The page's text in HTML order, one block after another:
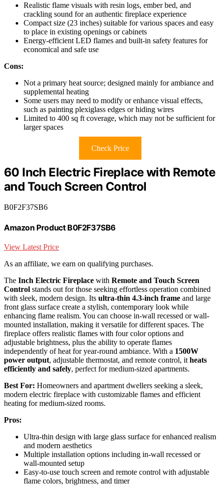
Realistic flame visuals with resin logs, ember bed, and
crackling sound for an authentic fireplace experience
Compact size (23 inches) suitable for various spaces and easy
to place in existing openings or cabinets
Energy-efficient LED flames and built-in safety features for
economical and safe use
Cons:
Not a primary heat source; designed mainly for ambiance and
supplemental heating
Some users may need to modify or enhance visual effects,
such as painting plexiglass edges or hiding wires
Limited to 400 sq ft coverage, which may not be sufficient for
larger spaces
Check Price
60 Inch Electric Fireplace with Remote
and Touch Screen Control
B0F2F37SB6
Amazon Product B0F2F37SB6
View Latest Price
As an affiliate, we earn on qualifying purchases.
The Inch Electric Fireplace with Remote and Touch Screen
Control stands out for those seeking effortless operation combined
with sleek, modern design. Its ultra-thin 4.3-inch frame and large
front glass surface create a stylish, contemporary look while
enhancing flame realism. You can choose in-wall recessed or wall-
mounted installation, making it versatile for different spaces. The
fireplace offers realistic flames with four color options and
adjustable brightness, plus the ability to operate flames
independently of heat for year-round ambiance. With a 1500W
power output, adjustable thermostat, and remote control, it heats
efficiently and safely, perfect for medium-sized apartments.
Best For: Homeowners and apartment dwellers seeking a sleek,
modern electric fireplace with customizable flames and efficient
heating for medium-sized rooms.
Pros:
Ultra-thin design with large glass surface for enhanced realism
and modern aesthetics
Multiple installation options including in-wall recessed or
wall-mounted setup
Easy-to-use touch screen and remote control with adjustable
flame colors, brightness, and timer